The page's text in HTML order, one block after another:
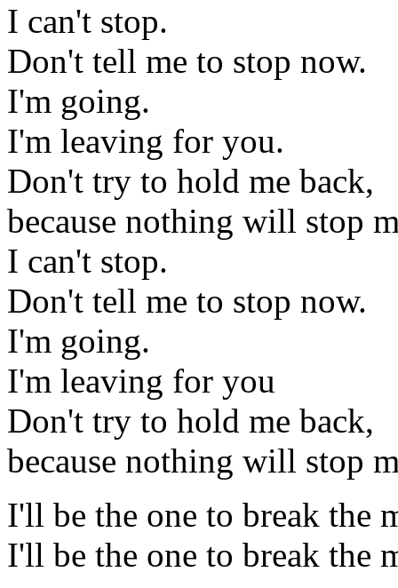
I can't stop.
Don't tell me to stop now.
I'm going.
I'm leaving for you.
Don't try to hold me back,
because nothing will stop
I can't stop.
Don't tell me to stop now.
I'm going.
I'm leaving for you
Don't try to hold me back,
because nothing will stop
I'll be the one to break the
I'll be the one to break the